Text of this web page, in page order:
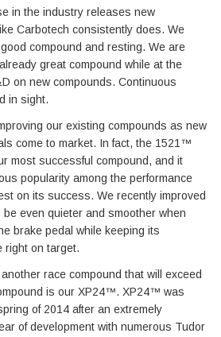
in the industry releases new
Carbotech consistently does. We
compound and resting. We are
great compound while at the
on new compounds. Continuous
in sight.
our existing compounds as new
come to market. In fact, the 1521™
most successful compound, and it
popularity among the performance
on its success. We recently improved
even quieter and smoother when
brake pedal while keeping its
right on target.
race compound that will exceed
is our XP24™. XP24™ was
of 2014 after an extremely
of development with numerous Tudor